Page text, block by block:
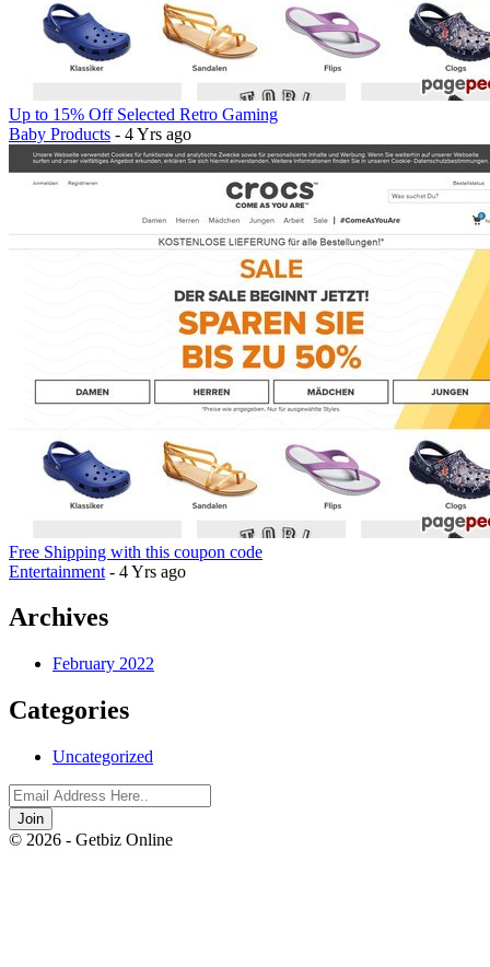
Up to 15% Off Selected Retro Gaming
Baby Products - 4 Yrs ago
Free Shipping with this coupon code
Entertainment - 4 Yrs ago
Archives
February 2022
Categories
Uncategorized
Join
© 2026 - Getbiz Online